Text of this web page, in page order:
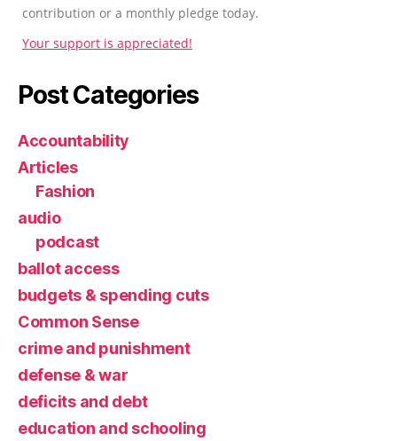
contribution or a monthly pledge today.
Your support is appreciated!
Post Categories
Accountability
Articles
Fashion
audio
podcast
ballot access
budgets & spending cuts
Common Sense
crime and punishment
defense & war
deficits and debt
education and schooling